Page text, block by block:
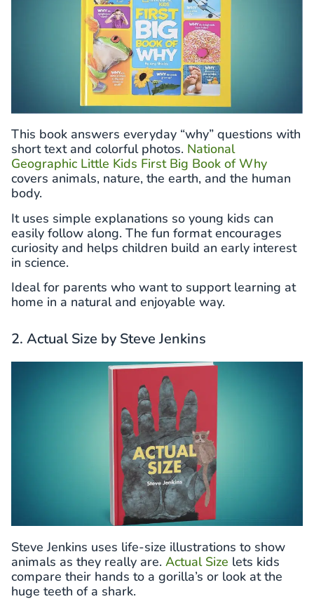
This book answers everyday “why” questions with
short text and colorful photos. National
Geographic Little Kids First Big Book of Why
covers animals, nature, the earth, and the human
body.
It uses simple explanations so young kids can
easily follow along. The fun format encourages
curiosity and helps children build an early interest
in science.
Ideal for parents who want to support learning at
home in a natural and enjoyable way.
2. Actual Size by Steve Jenkins
Steve Jenkins uses life-size illustrations to show
animals as they really are. Actual Size lets kids
compare their hands to a gorilla’s or look at the
huge teeth of a shark.